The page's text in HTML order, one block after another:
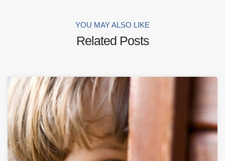
YOU MAY ALSO LIKE
Related Posts